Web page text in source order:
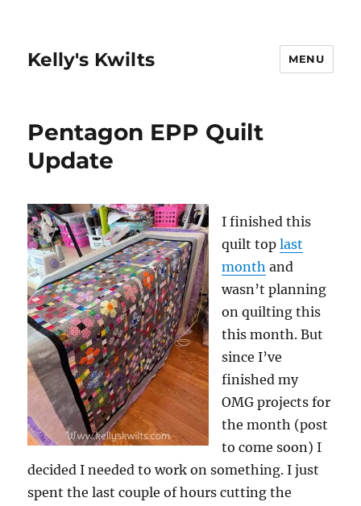
Kelly's Kwilts MENU
Pentagon EPP Quilt
Update
I finished this
quilt toplast
month and
wasn’t planning
on quilting this
this month. But
since I’ve
finished my
OMG projects for
the month (post
to come soon) I
decided I needed to work on something. I just
spent the last couple of hours cutting the